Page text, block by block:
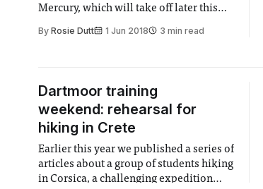
Mercury, which will take off later this
Tomorrow’s World Gallery.
By Rosie Dutt 1 Jun 2018 3 min read
Dartmoor training
weekend: rehearsal for
hiking in Crete
Earlier this year we published a series of
articles about a group of students hiking
in Corsica, a challenging expedition